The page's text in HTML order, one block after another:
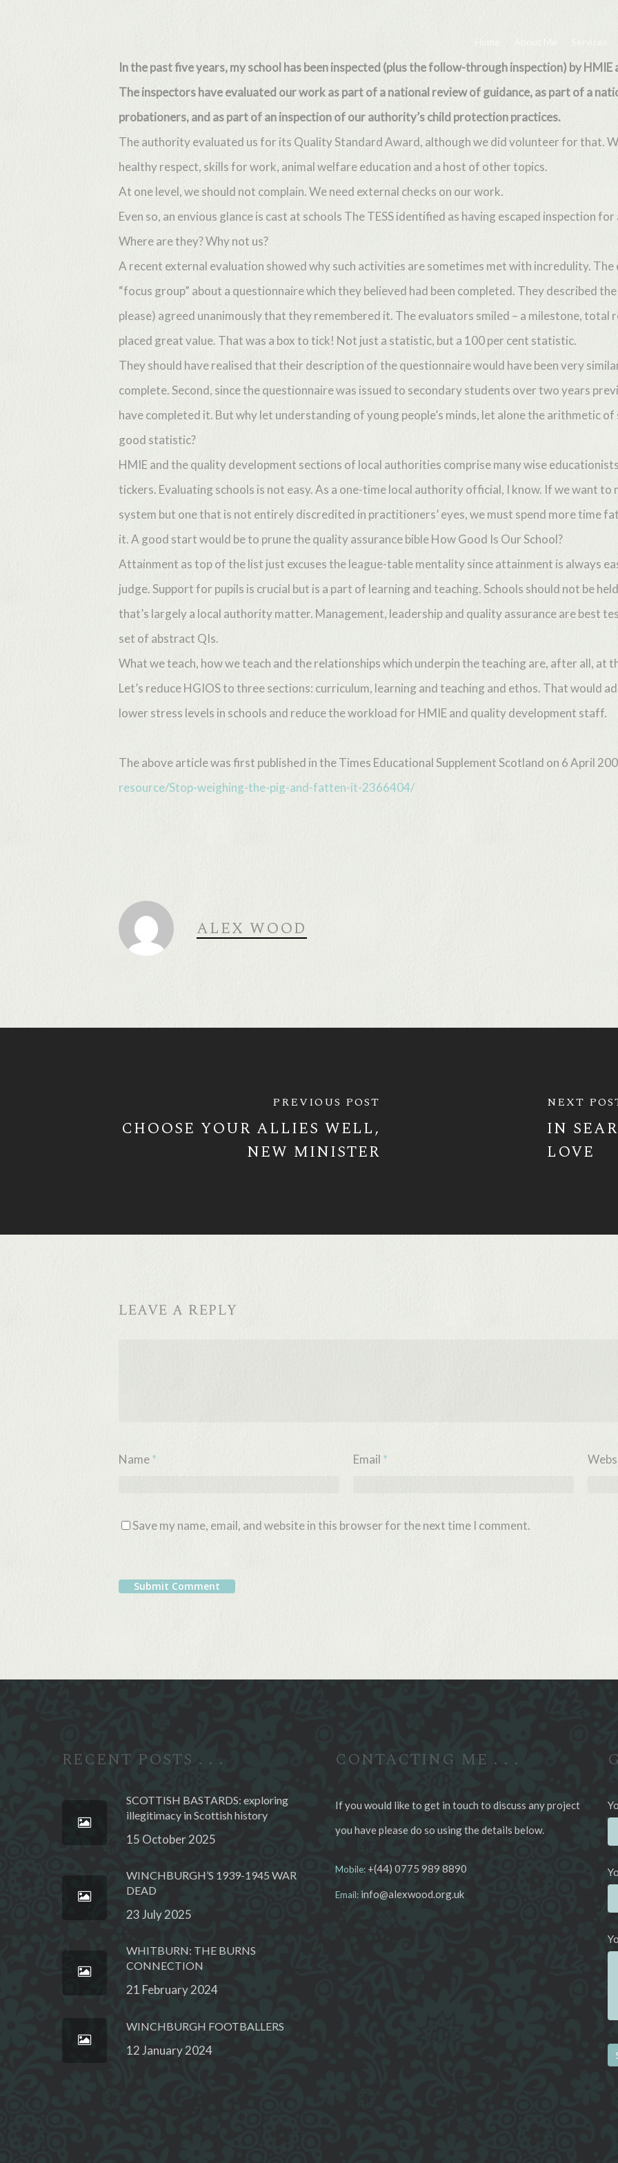
Hit enter to search or ESC to close
Home
In the past five years, my school has been inspected (plus the follow-through inspection) by
The inspectors have evaluated our work as part of a national review of guidance, as part of a
probationers, and as part of an inspection of our authority’s child protection practices.
The authority evaluated us for its Quality Standard Award, although we did volunteer for that.
healthy respect, skills for work, animal welfare education and a host of other topics.
At one level, we should not complain. We need external checks on our work.
Even so, an envious glance is cast at schools The TESS identified as having escaped inspection
Where are they? Why not us?
A recent external evaluation showed why such activities are sometimes met with incredulity.
“focus group” about a questionnaire which they believed had been completed. They described
please) agreed unanimously that they remembered it. The evaluators smiled – a milestone, total
placed great value. That was a box to tick! Not just a statistic, but a 100 per cent statistic.
They should have realised that their description of the questionnaire would have been very
complete. Second, since the questionnaire was issued to secondary students over two years
have completed it. But why let understanding of young people’s minds, let alone the arithmetic
good statistic?
HMIE and the quality development sections of local authorities comprise many wise
tickers. Evaluating schools is not easy. As a one-time local authority official, I know. If we want
system but one that is not entirely discredited in practitioners’ eyes, we must spend more time
it. A good start would be to prune the quality assurance bible How Good Is Our School?
Attainment as top of the list just excuses the league-table mentality since attainment is always
judge. Support for pupils is crucial but is a part of learning and teaching. Schools should not be
that’s largely a local authority matter. Management, leadership and quality assurance are best
set of abstract QIs.
What we teach, how we teach and the relationships which underpin the teaching are, after all, at
Let’s reduce HGIOS to three sections: curriculum, learning and teaching and ethos. That would
lower stress levels in schools and reduce the workload for HMIE and quality development staff.
The above article was first published in the Times Educational Supplement Scotland on 6 April
resource/Stop-weighing-the-pig-and-fatten-it-2366404/
ALEX WOOD
PREVIOUS POST
CHOOSE YOUR ALLIES WELL,
NEW MINISTER
NEXT
IN
LOVE
LEAVE A REPLY
Name* Email *
Save my name, email, and website in this browser for the next time I comment.
RECENT POSTS . . .
SCOTTISH BASTARDS: exploring
illegitimacy in Scottish history
15 October 2025
WINCHBURGH’S 1939-1945 WAR
DEAD
23 July 2025
WHITBURN: THE BURNS
CONNECTION
21 February 2024
WINCHBURGH FOOTBALLERS
12 January 2024
CONTACTING ME . . .
If you would like to get in touch to discuss any project
you have please do so using the details below.
Mobile:+(44) 0775 989 8890
Email: info@alexwood.org.uk